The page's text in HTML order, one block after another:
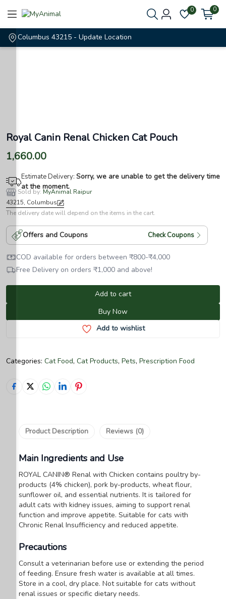
0 0
Columbus 43215 - Update Location
Royal Canin Renal Chicken Cat Pouch
1,660.00
Estimate Delivery: Sorry, we are unable to get the delivery time
at the moment.
Sold by: MyAnimal Raipur
43215, Columbus
The delivery date will depend on the items in the cart.
Offers and Coupons Check Coupons
COD available for orders between ₹800-₹4,000
Free Delivery on orders ₹1,000 and above!
Add to cart
Buy Now
Add to wishlist
Categories: Cat Food, Cat Products, Pets, Prescription Food
Product Description Reviews (0)
Main Ingredients and Use
ROYAL CANIN® Renal with Chicken contains poultry by-
products (4% chicken), pork by-products, wheat flour,
sunflower oil, and essential nutrients. It is tailored for
adult cats with kidney issues, aiming to support renal
function and improve appetite. Suitable for cats with
Chronic Renal Insufficiency and reduced appetite.
Precautions
Consult a veterinarian before use or extending the period
of feeding. Ensure fresh water is available at all times.
Store in a cool, dry place. Not suitable for cats without
renal issues or specific dietary needs.